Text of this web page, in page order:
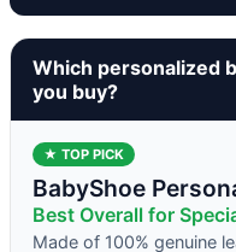
Which personalized
you buy?
★ TOP PICK
BabyShoe
Best Overall for
Made of 100% genuine